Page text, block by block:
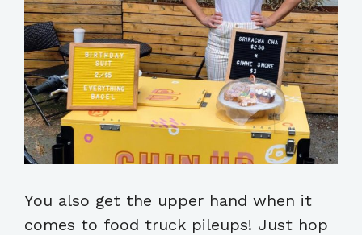
You also get the upper hand when it
comes to food truck pileups! Just hop